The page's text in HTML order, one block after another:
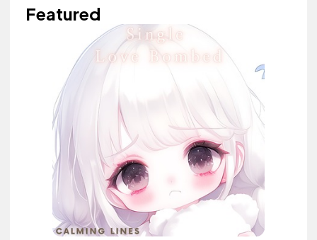
Featured